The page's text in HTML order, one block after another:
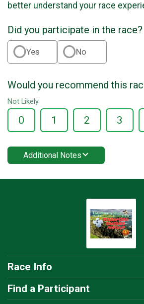
better understand your race
Did you participate in the race?
Yes No
Would you recommend this
Not Likely
0 1 2 3
Additional Notes
Race Info
Find a Participant